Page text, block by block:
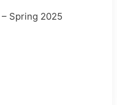
Spring 2025